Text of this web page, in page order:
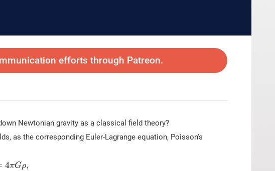
efforts through Patreon.
Newtonian gravity as a classical field theory?
as the corresponding Euler-Lagrange equation, Poisson's
4πGρ,